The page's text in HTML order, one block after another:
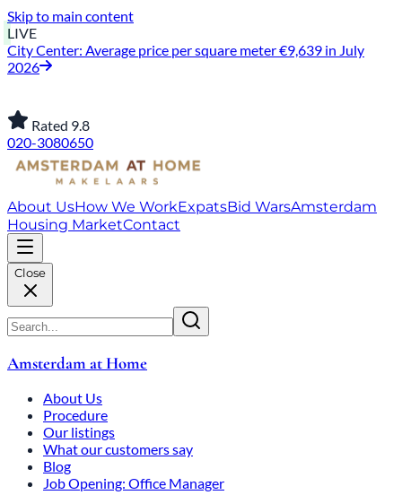
Skip to main content
LIVE
City Center: Average price per square meter €9,639 in July
2026
Rated 9.8
020-3080650
About UsHow We WorkExpatsBid WarsAmsterdam
Housing MarketContact
Close
Amsterdam at Home
About Us
Procedure
Our listings
What our customers say
Blog
Job Opening: Office Manager